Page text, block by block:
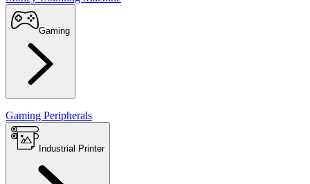
Gaming
Gaming Peripherals
Industrial Printer